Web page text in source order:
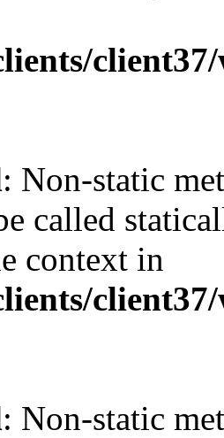
client37/
: Non-static
called
context in
: Non-static